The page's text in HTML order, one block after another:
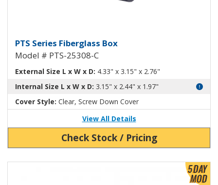
Fiberglass Box with Clear Cover
PTS Series Fiberglass Box
Model # PTS-25308-C
External Size L x W x D: 4.33" x 3.15" x 2.76"
Internal Size L x W x D: 3.15" x 2.44" x 1.97"
Cover Style: Clear, Screw Down Cover
View All Details
Check Stock / Pricing